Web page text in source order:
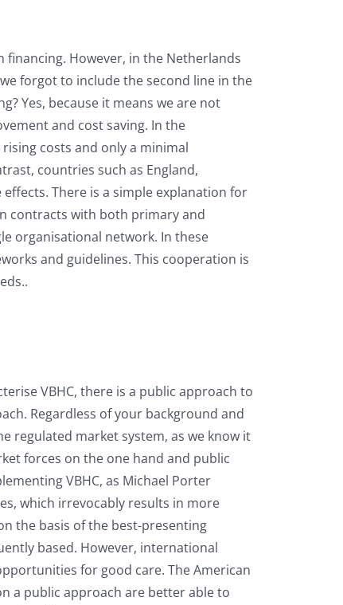
financing. However, in the Netherlands
forgot to include the second line in the
Yes, because it means we are not
and cost saving. In the
costs and only a minimal
countries such as England,
There is a simple explanation for
contracts with both primary and
organisational network. In these
and guidelines. This cooperation is
VBHC, there is a public approach to
Regardless of your background and
regulated market system, as we know it
forces on the one hand and public
VBHC, as Michael Porter
which irrevocably results in more
the basis of the best-presenting
based. However, international
for good care. The American
a public approach are better able to